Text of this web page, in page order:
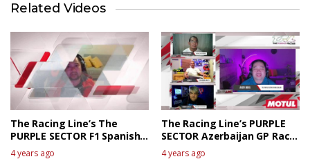
Related Videos
The Racing Line’s The
PURPLE SECTOR F1 Spanish
GP Race Review
4 years ago
The Racing Line’s PURPLE
SECTOR Azerbaijan GP Race
talk
4 years ago